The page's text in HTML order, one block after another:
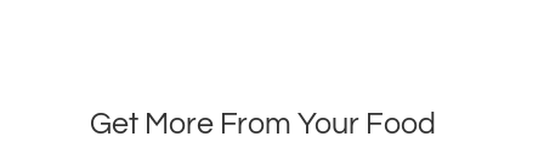
Get More From Your Food